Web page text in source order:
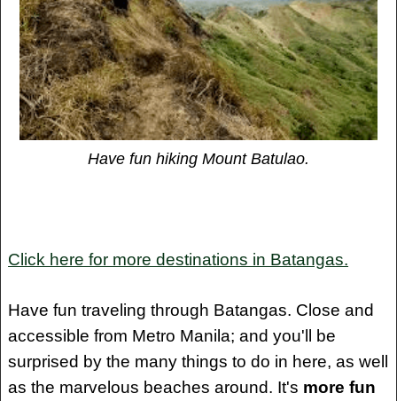
Have fun hiking Mount Batulao.
Click here for more destinations in Batangas.
Have fun traveling through Batangas. Close and
accessible from Metro Manila; and you'll be
surprised by the many things to do in here, as well
as the marvelous beaches around. It's more fun